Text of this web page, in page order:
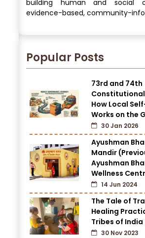
building human and social
evidence-based, community-
Popular Posts
73rd and 74th
How Local
Works on the
30 Jan 2026
Ayushman
Mandir
Ayushman
Wellness
14 Jun 2024
The Tale of
Healing
Tribes of India
30 Nov 2023